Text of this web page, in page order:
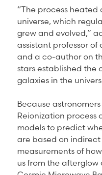
“The process heated
universe, which
grew and evolved,”
assistant professor of
and a co-author on
stars established the
galaxies in the
Because
Reionization process
models to predict
are based on
measurements of
us from the afterglow